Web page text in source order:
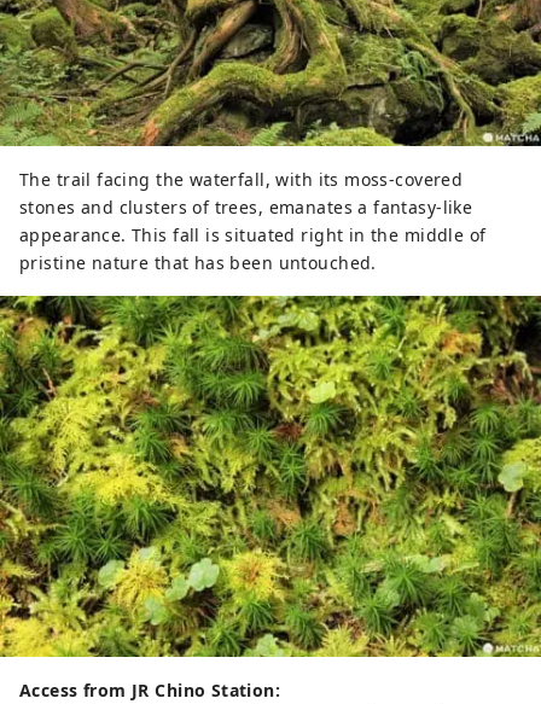
The trail facing the waterfall, with its moss-covered
stones and clusters of trees, emanates a fantasy-like
appearance. This fall is situated right in the middle of
pristine nature that has been untouched.
Access from JR Chino Station: